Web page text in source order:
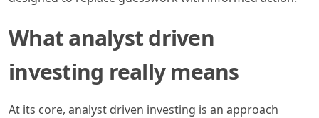
What analyst driven
investing really means
At its core, analyst driven investing is an approach